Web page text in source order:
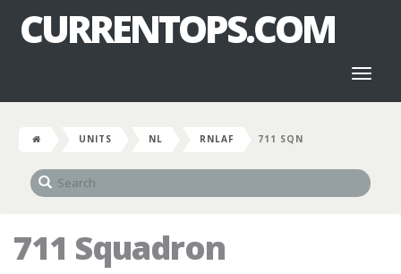
CURRENTOPS.COM
UNITS NL RNLAF 711 SQN
711 Squadron